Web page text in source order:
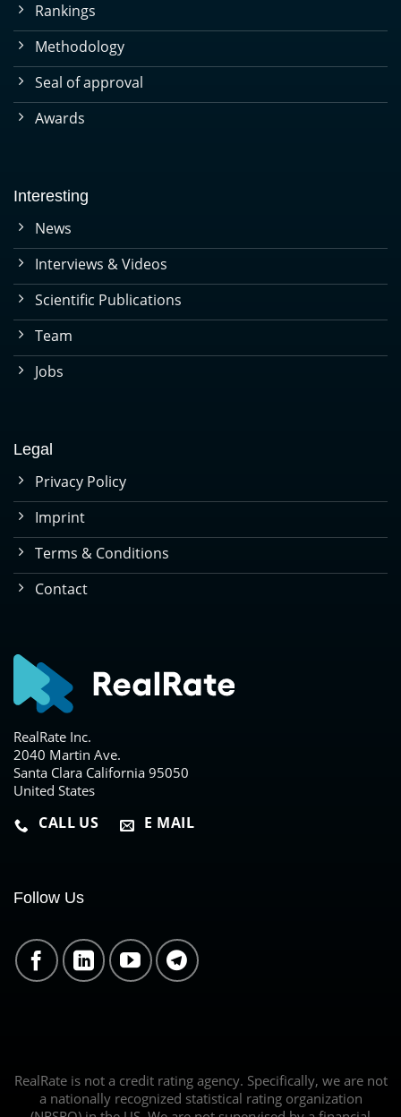
Rankings
Methodology
Seal of approval
Awards
Interesting
News
Interviews & Videos
Scientific Publications
Team
Jobs
Legal
Privacy Policy
Imprint
Terms & Conditions
Contact
RealRate Inc.
2040 Martin Ave.
Santa Clara California 95050
United States
CALL US E MAIL
Follow Us
RealRate is not a credit rating agency. Specifically, we are not
a nationally recognized statistical rating organization